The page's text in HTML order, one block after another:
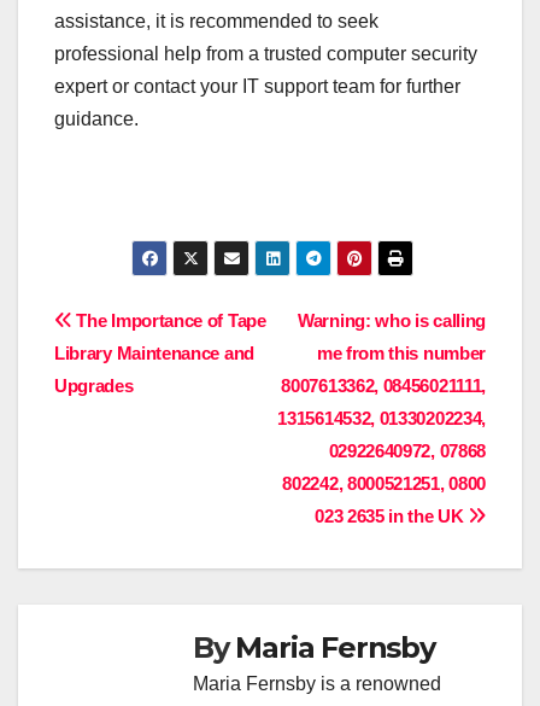
assistance, it is recommended to seek
professional help from a trusted computer security
expert or contact your IT support team for further
guidance.
Post
navigation
Warning: who is calling
me from this number
8007613362, 08456021111,
1315614532, 01330202234,
02922640972, 07868
802242, 8000521251, 0800
023 2635 in the UK
The Importance of Tape
Library Maintenance and
Upgrades
ByMaria Fernsby
Maria Fernsby is a renowned